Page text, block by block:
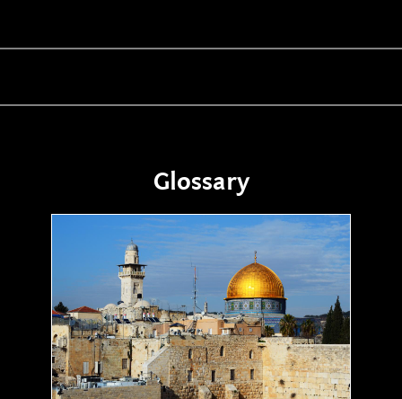
Glossary